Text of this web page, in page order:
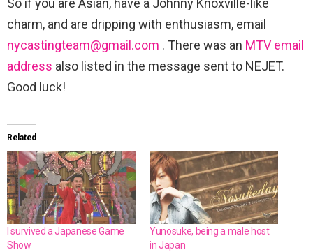
So if you are Asian, have a Johnny Knoxville-like
charm, and are dripping with enthusiasm, email
nycastingteam@gmail.com . There was an MTV email
address also listed in the message sent to NEJET.
Good luck!
Related
I survived a Japanese Game
Show
Yunosuke, being a male host
in Japan